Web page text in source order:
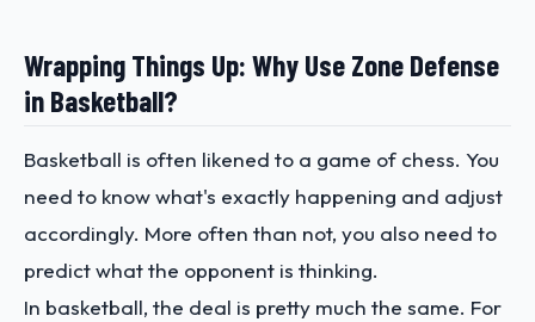
Wrapping Things Up: Why Use Zone Defense
in Basketball?
Basketball is often likened to a game of chess. You
need to know what's exactly happening and adjust
accordingly. More often than not, you also need to
predict what the opponent is thinking.
In basketball, the deal is pretty much the same. For